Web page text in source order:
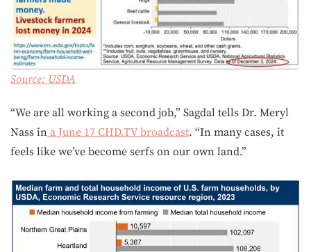
Source: USDA
“We are all working a second job,” Sagdal tells Dr. Meryl
Nass in a June 17 CHD.TV broadcast. “In many cases, it
feels like we’ve become serfs on our own land.”